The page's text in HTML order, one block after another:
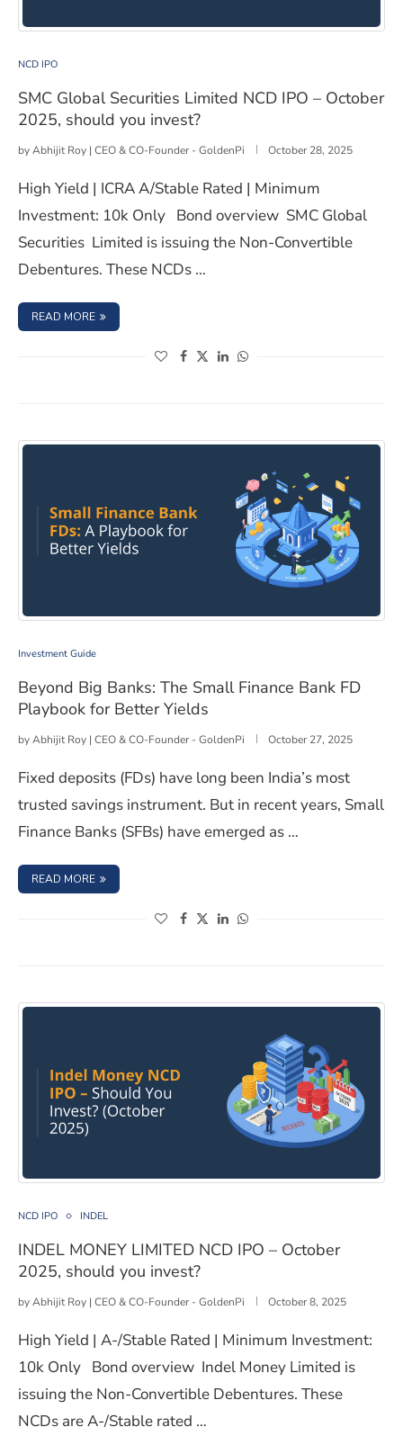
SMC Global Securities Limited NCD IPO – October
NCD IPO
SMC Global Securities Limited NCD IPO – October
2025, should you invest?
byAbhijit Roy | CEO & CO-Founder - GoldenPi October 28, 2025
High Yield | ICRA A/Stable Rated | Minimum
Investment: 10k Only Bond overview SMC Global
Securities Limited is issuing the Non-Convertible
Debentures. These NCDs …
READ MORE : SMC GLOBAL SECURITIES LIMITED NCD IPO – OCTOBER
(opens in a new window)
(opens in a new window)
(opens in a new window)
(opens in a new window)
Beyond Big Banks: The Small Finance Bank FD
Investment Guide
Beyond Big Banks: The Small Finance Bank FD
Playbook for Better Yields
byAbhijit Roy | CEO & CO-Founder - GoldenPi October 27, 2025
Fixed deposits (FDs) have long been India’s most
trusted savings instrument. But in recent years, Small
Finance Banks (SFBs) have emerged as …
READ MORE : BEYOND BIG BANKS: THE SMALL FINANCE BANK FD
(opens in a new window)
(opens in a new window)
(opens in a new window)
(opens in a new window)
INDEL MONEY LIMITED NCD IPO – October 2025,
NCD IPO INDEL
INDEL MONEY LIMITED NCD IPO – October
2025, should you invest?
byAbhijit Roy | CEO & CO-Founder - GoldenPi October 8, 2025
High Yield | A-/Stable Rated | Minimum Investment:
10k Only Bond overview Indel Money Limited is
issuing the Non-Convertible Debentures. These
NCDs are A-/Stable rated …